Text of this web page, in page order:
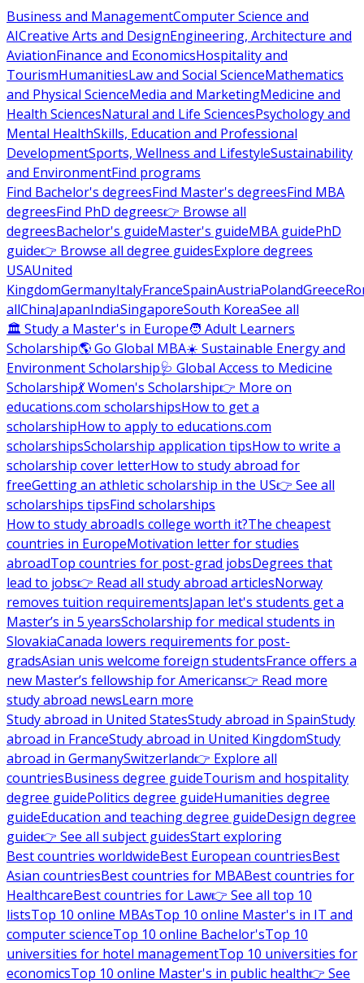
Business and ManagementComputer Science and
AICreative Arts and DesignEngineering, Architecture and
AviationFinance and EconomicsHospitality and
TourismHumanitiesLaw and Social ScienceMathematics
and Physical ScienceMedia and MarketingMedicine and
Health SciencesNatural and Life SciencesPsychology and
Mental HealthSkills, Education and Professional
DevelopmentSports, Wellness and LifestyleSustainability
and EnvironmentFind programs
Find Bachelor's degreesFind Master's degreesFind MBA
degreesFind PhD degrees👉 Browse all
degreesBachelor's guideMaster's guideMBA guidePhD
guide👉 Browse all degree guidesExplore degrees
USAUnited
KingdomGermanyItalyFranceSpainAustriaPolandGreece
allChinaJapanIndiaSingaporeSouth KoreaSee all
🏛 Study a Master's in Europe🧑 Adult Learners
Scholarship🌎 Go Global MBA☀️ Sustainable Energy and
Environment Scholarship🩺 Global Access to Medicine
Scholarship💃 Women's Scholarship👉 More on
educations.com scholarshipsHow to get a
scholarshipHow to apply to educations.com
scholarshipsScholarship application tipsHow to write a
scholarship cover letterHow to study abroad for
freeGetting an athletic scholarship in the US👉 See all
scholarships tipsFind scholarships
How to study abroadIs college worth it?The cheapest
countries in EuropeMotivation letter for studies
abroadTop countries for post-grad jobsDegrees that
lead to jobs👉 Read all study abroad articlesNorway
removes tuition requirementsJapan let's students get a
Master’s in 5 yearsScholarship for medical students in
SlovakiaCanada lowers requirements for post-
gradsAsian unis welcome foreign studentsFrance offers a
new Master’s fellowship for Americans👉 Read more
study abroad newsLearn more
Study abroad in United StatesStudy abroad in SpainStudy
abroad in FranceStudy abroad in United KingdomStudy
abroad in GermanySwitzerland👉 Explore all
countriesBusiness degree guideTourism and hospitality
degree guidePolitics degree guideHumanities degree
guideEducation and teaching degree guideDesign degree
guide👉 See all subject guidesStart exploring
Best countries worldwideBest European countriesBest
Asian countriesBest countries for MBABest countries for
HealthcareBest countries for Law👉 See all top 10
listsTop 10 online MBAsTop 10 online Master's in IT and
computer scienceTop 10 online Bachelor'sTop 10
universities for hotel managementTop 10 universities for
economicsTop 10 online Master's in public health👉 See